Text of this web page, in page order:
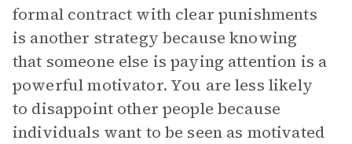
formal contract with clear punishments
is another strategy because knowing
that someone else is paying attention is a
powerful motivator. You are less likely
to disappoint other people because
individuals want to be seen as motivated